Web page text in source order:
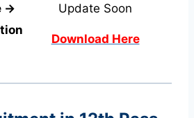
→
Update Soon
Download Here